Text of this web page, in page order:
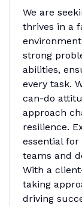
We are
thrives in a
strong
abilities,
every task.
can-do
approach
resilience.
essential
teams and
With a
taking
driving